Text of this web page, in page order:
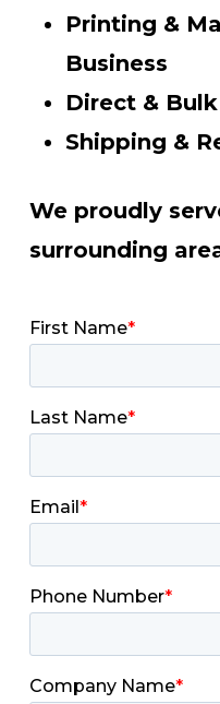
Printing &
Business
Direct &
Shipping &
We proudly
surrounding